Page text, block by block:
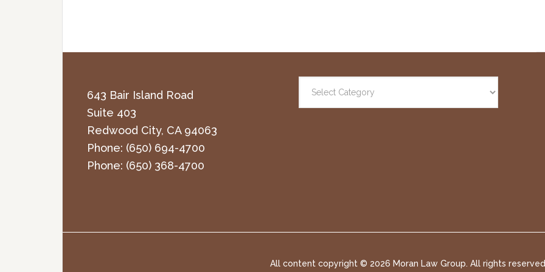
643 Bair Island Road
Suite 403
Redwood City, CA 94063
Phone: (650) 694-4700
Phone: (650) 368-4700
All content copyright © 2026 Moran Law Group. All rights